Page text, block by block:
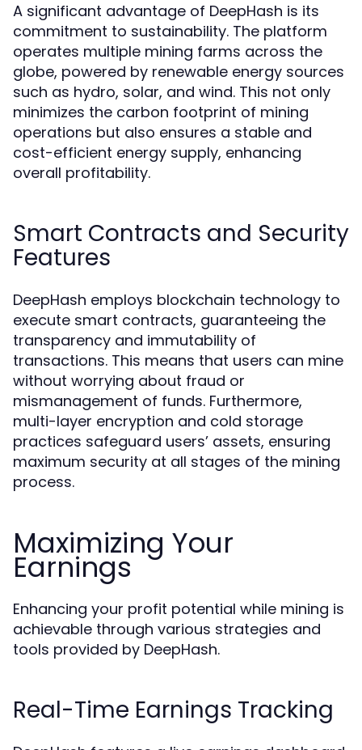
A significant advantage of DeepHash is its
commitment to sustainability. The platform
operates multiple mining farms across the
globe, powered by renewable energy sources
such as hydro, solar, and wind. This not only
minimizes the carbon footprint of mining
operations but also ensures a stable and
cost-efficient energy supply, enhancing
overall profitability.
Smart Contracts and Security
Features
DeepHash employs blockchain technology to
execute smart contracts, guaranteeing the
transparency and immutability of
transactions. This means that users can mine
without worrying about fraud or
mismanagement of funds. Furthermore,
multi-layer encryption and cold storage
practices safeguard users’ assets, ensuring
maximum security at all stages of the mining
process.
Maximizing Your
Earnings
Enhancing your profit potential while mining is
achievable through various strategies and
tools provided by DeepHash.
Real-Time Earnings Tracking